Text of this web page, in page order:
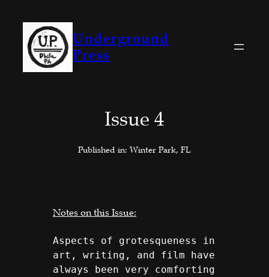
content
Underground
Press
Issue 4
Published in: Winter Park, FL
Notes on this Issue:
Aspects of grotesqueness in
art, writing, and film have
always been very comforting